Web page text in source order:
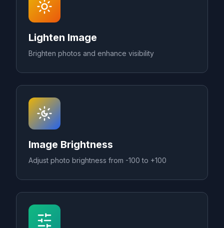
Lighten Image
Brighten photos and enhance visibility
Image Brightness
Adjust photo brightness from -100 to +100